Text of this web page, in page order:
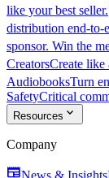
like your best seller.
distribution end-to-
sponsor. Win the
CreatorsCreate like
AudiobooksTurn
SafetyCritical
Resources expand_more
Company
newspaperNews & Insights